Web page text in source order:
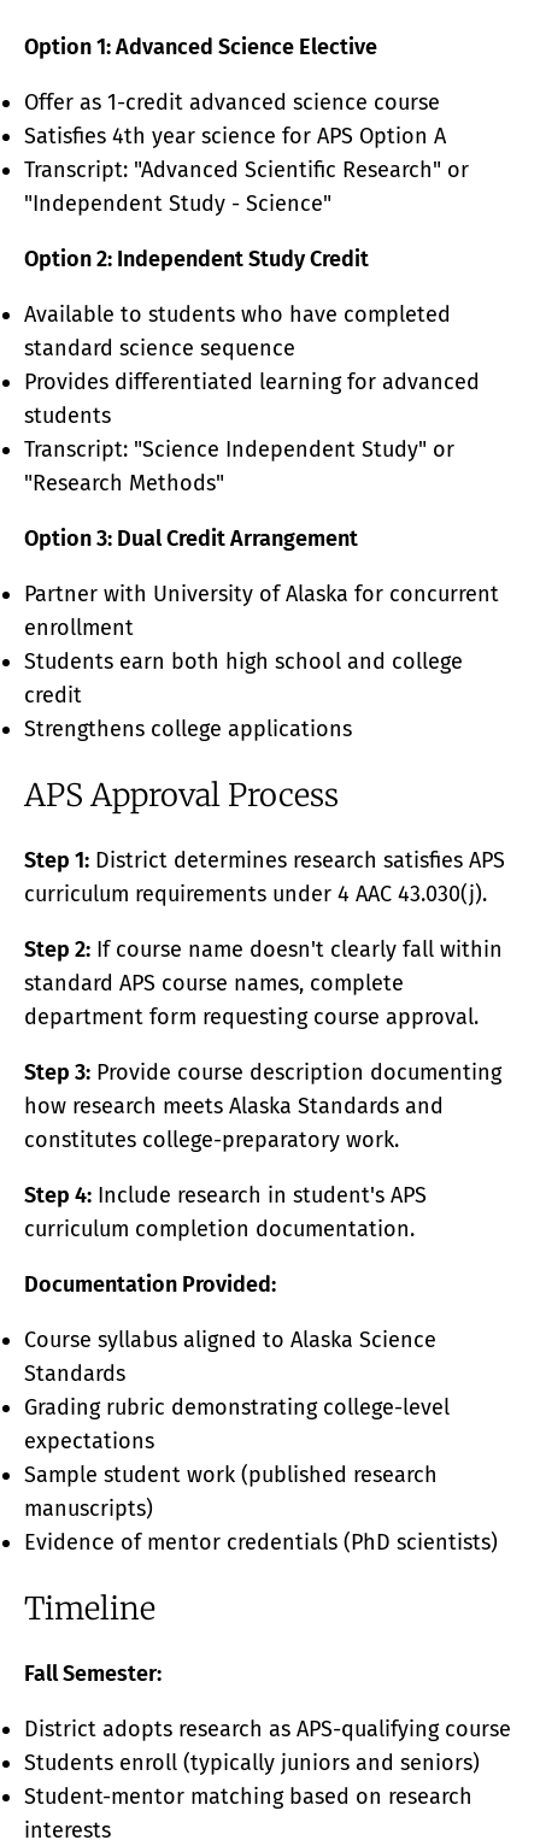
Option 1: Advanced Science Elective
Offer as 1-credit advanced science course
Satisfies 4th year science for APS Option A
Transcript: "Advanced Scientific Research" or
"Independent Study - Science"
Option 2: Independent Study Credit
Available to students who have completed
standard science sequence
Provides differentiated learning for advanced
students
Transcript: "Science Independent Study" or
"Research Methods"
Option 3: Dual Credit Arrangement
Partner with University of Alaska for concurrent
enrollment
Students earn both high school and college
credit
Strengthens college applications
APS Approval Process
Step 1: District determines research satisfies APS
curriculum requirements under 4 AAC 43.030(j).
Step 2: If course name doesn't clearly fall within
standard APS course names, complete
department form requesting course approval.
Step 3: Provide course description documenting
how research meets Alaska Standards and
constitutes college-preparatory work.
Step 4: Include research in student's APS
curriculum completion documentation.
Documentation Provided:
Course syllabus aligned to Alaska Science
Standards
Grading rubric demonstrating college-level
expectations
Sample student work (published research
manuscripts)
Evidence of mentor credentials (PhD scientists)
Timeline
Fall Semester:
District adopts research as APS-qualifying course
Students enroll (typically juniors and seniors)
Student-mentor matching based on research
interests